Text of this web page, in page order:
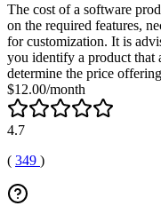
The cost of a software
on the required features,
for customization. It is
you identify a product that
determine the price
$12.00/month
4.7
( 349 )